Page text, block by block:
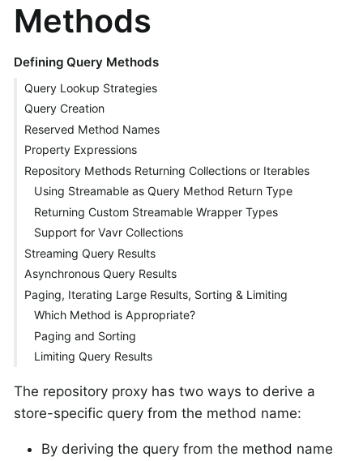
Methods
Defining Query Methods
Query Lookup Strategies
Query Creation
Reserved Method Names
Property Expressions
Repository Methods Returning Collections or Iterables
Using Streamable as Query Method Return Type
Returning Custom Streamable Wrapper Types
Support for Vavr Collections
Streaming Query Results
Asynchronous Query Results
Paging, Iterating Large Results, Sorting & Limiting
Which Method is Appropriate?
Paging and Sorting
Limiting Query Results
The repository proxy has two ways to derive a
store-specific query from the method name:
By deriving the query from the method name